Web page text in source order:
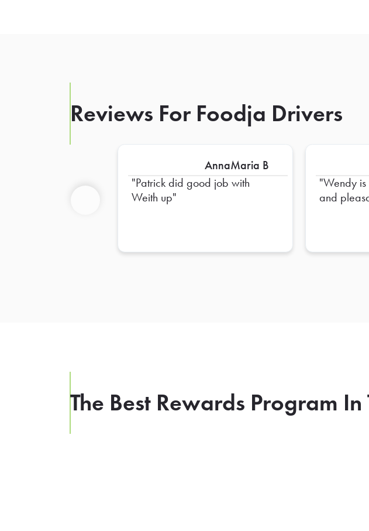
Reviews For Foodja Drivers
AnnaMaria B
Patrick did good job with
Weith up
Wendy is
and
The Best Rewards Program